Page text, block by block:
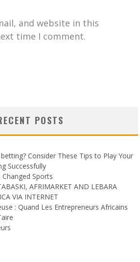
and website in this
time I comment.
POSTS
Consider These Tips to Play Your
Successfully
Sports
AFRIMARKET AND LEBARA
VIA INTERNET
: Quand Les Entrepreneurs Africains